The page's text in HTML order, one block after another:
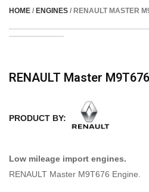
HOME / ENGINES / RENAULT MASTER
RENAULT Master
PRODUCT BY:
Low mileage import engines.
RENAULT Master M9T676 Engine.